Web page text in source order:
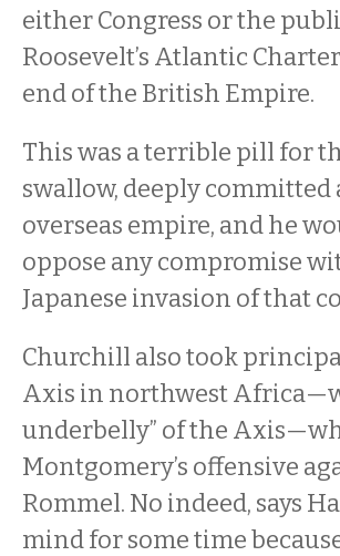
either Congress or the
Roosevelt’s Atlantic
end of the British Empire.
This was a terrible pill for
swallow, deeply
overseas empire, and he
oppose any compromise
Japanese invasion of that
Churchill also took
Axis in northwest
underbelly” of the
Montgomery’s offensive
Rommel. No indeed, says
mind for some time